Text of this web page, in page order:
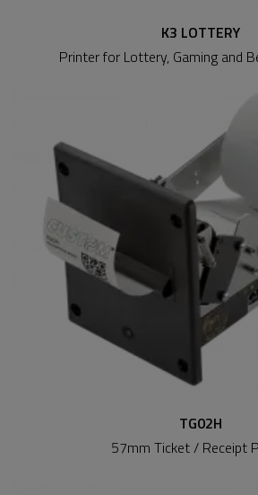
K3 LOTTERY
Printer for Lottery, Gaming and
TG02H
57mm Ticket / Receipt